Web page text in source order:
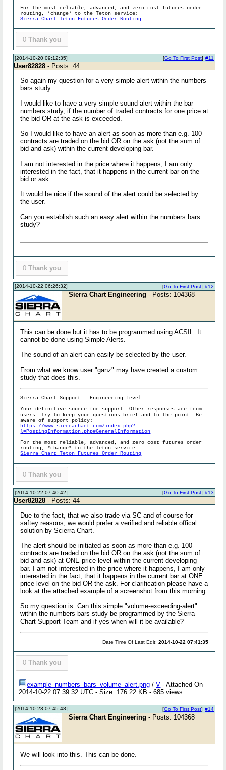
For the most reliable, advanced, and zero cost futures order
routing, *change* to the Teton service:
Sierra Chart Teton Futures Order Routing
0 Thank you
[2014-10-20 09:12:35] #11
[Go To First Post]
User82828 - Posts: 44
So again my question for a very simple alert within the numbers
bars study:
I would like to have a very simple sound alert within the bar
numbers study, if the number of traded contracts for one price at
the bid OR at the ask is exceeded.
So I would like to have an alert as soon as more than e.g. 100
contracts are traded on the bid OR on the ask (not the sum of
bid and ask) within the current developing bar.
I am not interested in the price where it happens, I am only
interested in the fact, that it happens in the current bar on the
bid or ask.
It would be nice if the sound of the alert could be selected by
the user.
Can you establish such an easy alert within the numbers bars
study?
0 Thank you
[2014-10-22 06:26:32] #12
[Go To First Post]
Sierra Chart Engineering - Posts: 104368
This can be done but it has to be programmed using ACSIL. It
cannot be done using Simple Alerts.
The sound of an alert can easily be selected by the user.
From what we know user "ganz" may have created a custom
study that does this.
Sierra Chart Support - Engineering Level
Your definitive source for support. Other responses are from
users. Try to keep yourquestions brief and to the point . Be
aware of support policy:
https://www.sierrachart.com/index.php?
l=PostingInformation.php#GeneralInformation
For the most reliable, advanced, and zero cost futures order
routing, *change* to the Teton service:
Sierra Chart Teton Futures Order Routing
0 Thank you
[2014-10-22 07:40:42] #13
[Go To First Post]
User82828 - Posts: 44
Due to the fact, that we also trade via SC and of course for
saftey reasons, we would prefer a verified and reliable offical
solution by Scierra Chart.
The alert should be initiated as soon as more than e.g. 100
contracts are traded on the bid OR on the ask (not the sum of
bid and ask) at ONE price level within the current developing
bar. I am not interested in the price where it happens, I am only
interested in the fact, that it happens in the current bar at ONE
price level on the bid OR the ask. For clarification please have a
look at the attached example of a screenshot from this morning.
So my question is: Can this simple "volume-exceeding-alert"
within the numbers bars study be programmed by the Sierra
Chart Support Team and if yes when will it be available?
Date Time Of Last Edit:2014-10-22 07:41:35
0 Thank you
example_numbers_bars_volume_alert.png /V - Attached On
2014-10-22 07:39:32 UTC - Size: 176.22 KB - 685 views
[2014-10-23 07:45:48] #14
[Go To First Post]
Sierra Chart Engineering - Posts: 104368
We will look into this. This can be done.